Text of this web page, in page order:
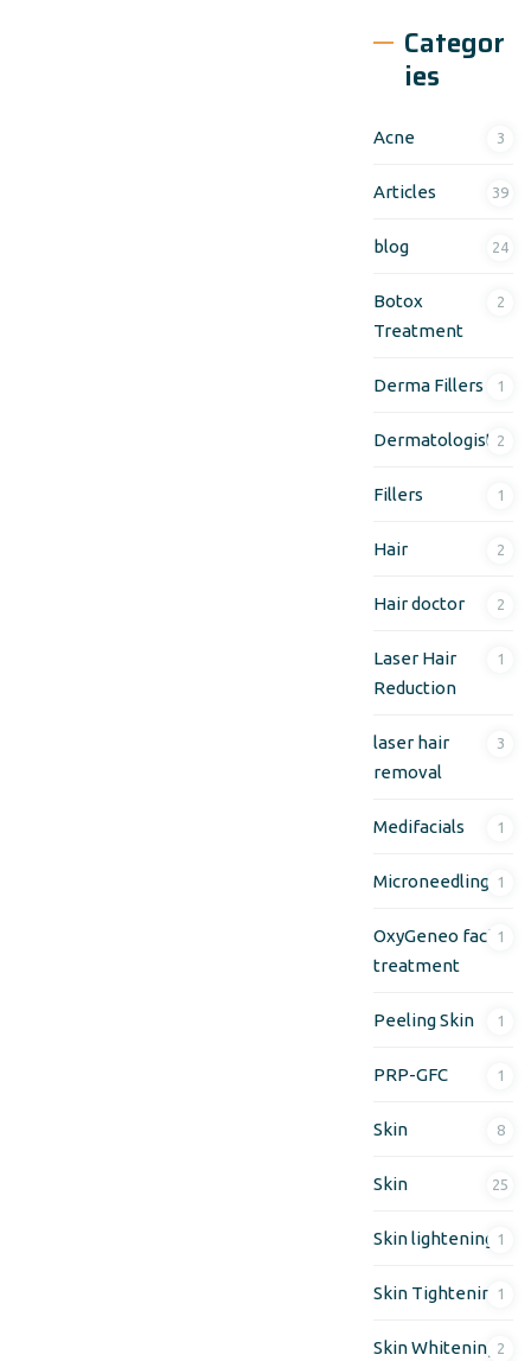
Categor
ies
Acne 3
Articles 39
blog 24
Botox
Treatment
2
Derma Fillers 1
Dermatologist 2
Fillers 1
Hair 2
Hair doctor 2
Laser Hair
Reduction
1
laser hair
removal
3
Medifacials 1
Microneedling 1
OxyGeneo facial
treatment
1
Peeling Skin 1
PRP-GFC 1
Skin 8
Skin 25
Skin lightening 1
Skin Tightening1
Skin Whitening 2